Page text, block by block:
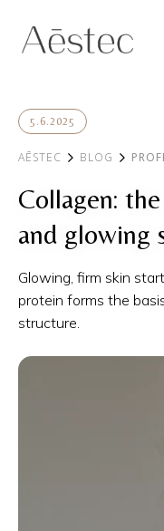
5.6.2025
AĒSTEC BLOG
Collagen:
and glowing
Glowing, firm skin
protein forms the
structure.